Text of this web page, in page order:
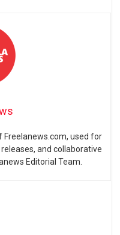
Freelanews.com, used for
and collaborative
Editorial Team.